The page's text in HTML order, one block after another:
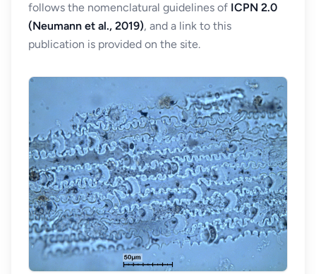
follows the nomenclatural guidelines of ICPN 2.0
(Neumann et al., 2019), and a link to this
publication is provided on the site.